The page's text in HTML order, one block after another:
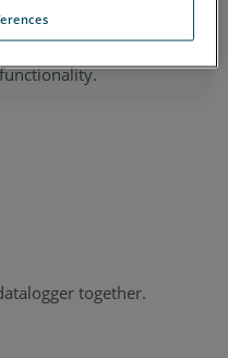
data.
together.